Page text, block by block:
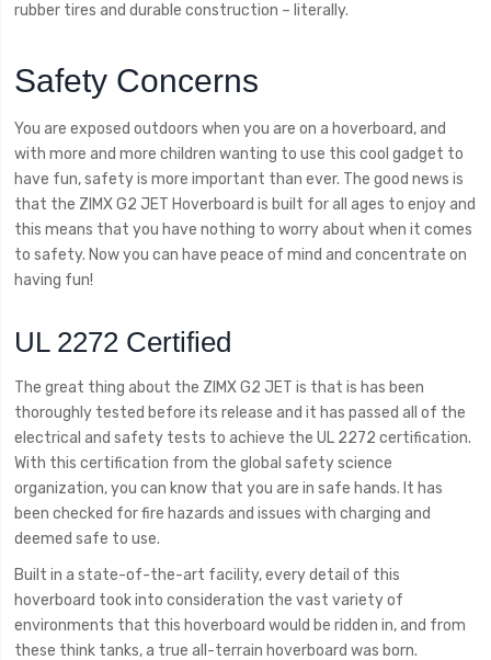
rubber tires and durable construction – literally.
Safety Concerns
You are exposed outdoors when you are on a hoverboard, and
with more and more children wanting to use this cool gadget to
have fun, safety is more important than ever. The good news is
that the ZIMX G2 JET Hoverboard is built for all ages to enjoy and
this means that you have nothing to worry about when it comes
to safety. Now you can have peace of mind and concentrate on
having fun!
UL 2272 Certified
The great thing about the ZIMX G2 JET is that is has been
thoroughly tested before its release and it has passed all of the
electrical and safety tests to achieve the UL 2272 certification.
With this certification from the global safety science
organization, you can know that you are in safe hands. It has
been checked for fire hazards and issues with charging and
deemed safe to use.
Built in a state-of-the-art facility, every detail of this
hoverboard took into consideration the vast variety of
environments that this hoverboard would be ridden in, and from
these think tanks, a true all-terrain hoverboard was born.